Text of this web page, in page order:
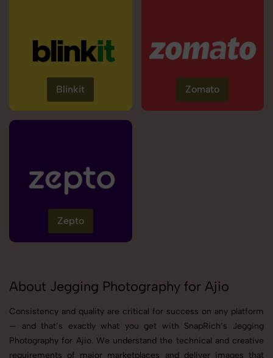
Blinkit Zomato
Zepto
About Jegging Photography for Ajio
Consistency and quality are critical for success on any platform
— and that’s exactly what you get with SnapRich’s Jegging
Photography for Ajio. We understand the technical and creative
requirements of major marketplaces and deliver images that